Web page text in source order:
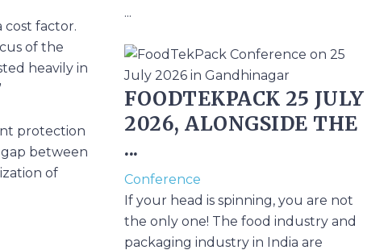
cost factor.
of the
heavily in
protection
between
of
...
FOODTEKPACK 25 JULY
2026, ALONGSIDE THE
...
Conference
If your head is spinning, you are not
the only one! The food industry and
packaging industry in India are